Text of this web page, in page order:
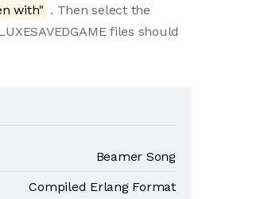
with" . Then select the
files should
Beamer Song
Compiled Erlang Format